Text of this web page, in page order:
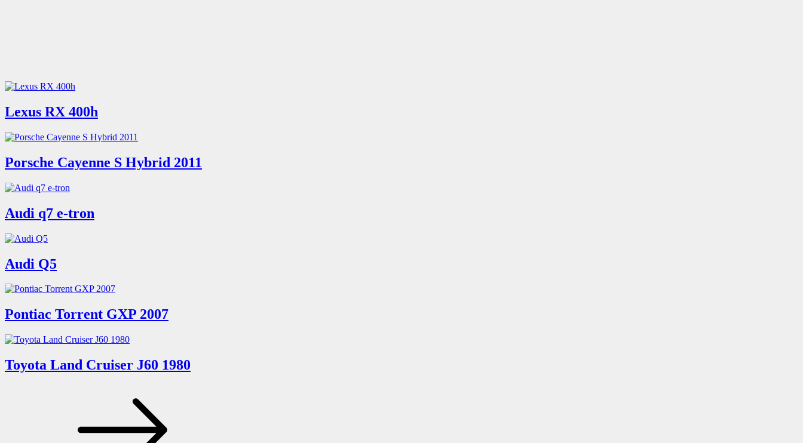
Lexus RX 400h
Porsche Cayenne S Hybrid 2011
Audi q7 e-tron
Audi Q5
Pontiac Torrent GXP 2007
Toyota Land Cruiser J60 1980